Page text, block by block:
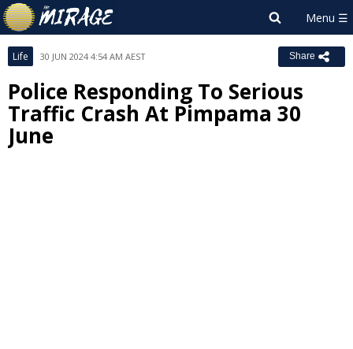
Life 30 JUN 2024 4:54 AM AEST Share
Police Responding To Serious
Traffic Crash At Pimpama 30
June